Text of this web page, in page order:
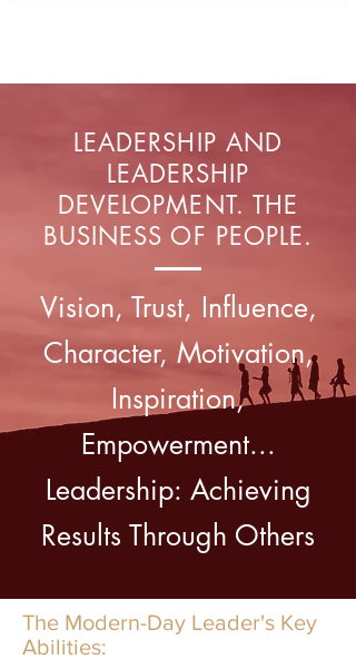
LEADERSHIP AND
LEADERSHIP
DEVELOPMENT. THE
BUSINESS OF PEOPLE.
Vision, Trust, Influence,
Character, Motivation,
Inspiration,
Empowerment...
Leadership: Achieving
Results Through Others
The Modern-Day Leader's Key
Abilities: